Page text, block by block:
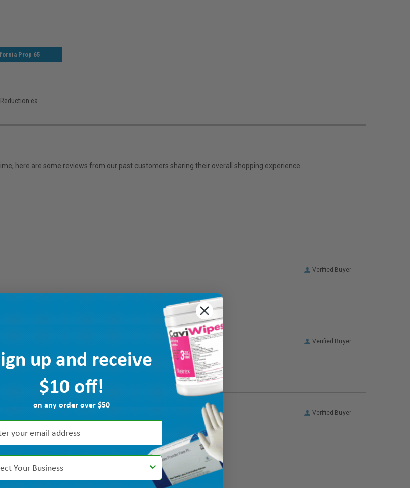
Prop 65
ea
here are some reviews from our past customers sharing their overall shopping experience.
Verified Buyer
Verified Buyer
Verified Buyer
up and receive
$10 off!
on any order over $50
Your Business